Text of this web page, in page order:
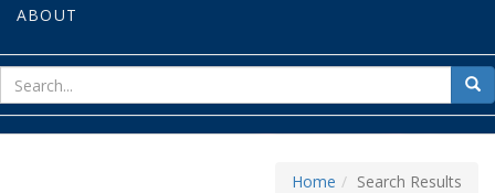
ABOUT
for
Home Search Results